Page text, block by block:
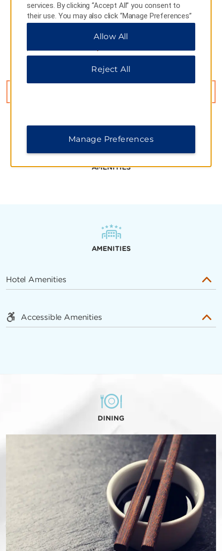
18 W Section Huancheng S Road, Xian, 710068
AMENITIES
AMENITIES
Hotel Amenities
Accessible Amenities
DINING
services. By clicking “Accept All” you consent to
their use. You may also click “Manage Preferences”
to customize your choices or “Reject All” to allow
only essential cookies. For additional information,
Allow All
Reject All
Manage Preferences